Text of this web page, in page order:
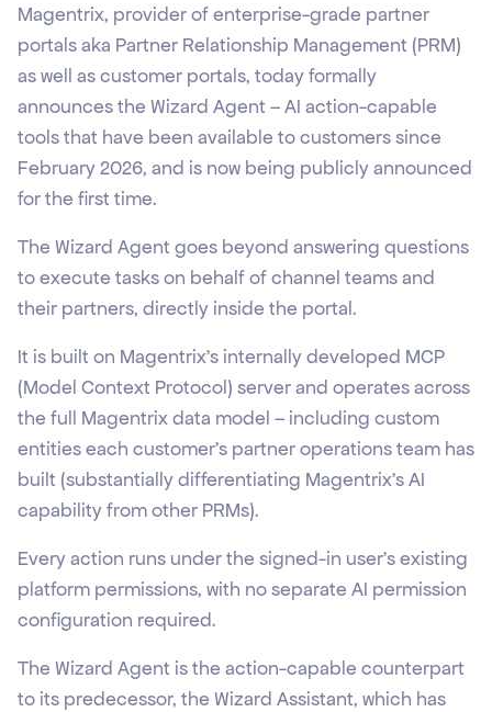
Magentrix, provider of enterprise-grade partner
portals aka Partner Relationship Management (PRM)
as well as customer portals, today formally
announces the Wizard Agent – AI action-capable
tools that have been available to customers since
February 2026, and is now being publicly announced
for the first time.
The Wizard Agent goes beyond answering questions
to execute tasks on behalf of channel teams and
their partners, directly inside the portal.
It is built on Magentrix's internally developed MCP
(Model Context Protocol) server and operates across
the full Magentrix data model – including custom
entities each customer's partner operations team has
built (substantially differentiating Magentrix’s AI
capability from other PRMs).
Every action runs under the signed-in user's existing
platform permissions, with no separate AI permission
configuration required.
The Wizard Agent is the action-capable counterpart
to its predecessor, the Wizard Assistant, which has